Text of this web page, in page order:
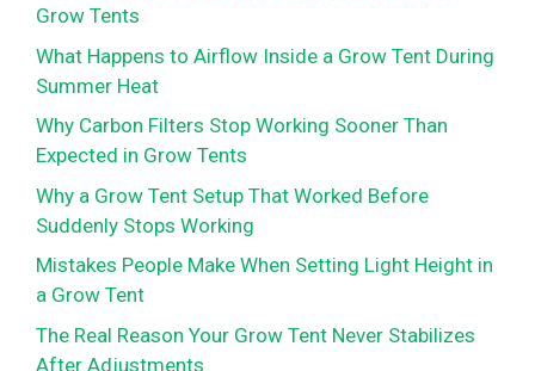
Grow Tents
What Happens to Airflow Inside a Grow Tent During
Summer Heat
Why Carbon Filters Stop Working Sooner Than
Expected in Grow Tents
Why a Grow Tent Setup That Worked Before
Suddenly Stops Working
Mistakes People Make When Setting Light Height in
a Grow Tent
The Real Reason Your Grow Tent Never Stabilizes
After Adjustments